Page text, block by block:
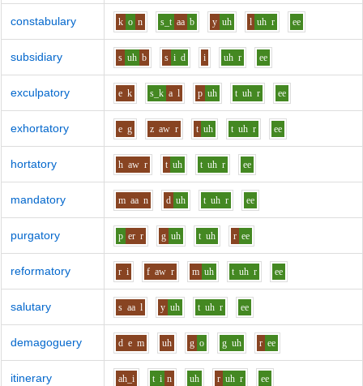
constabulary k o n s_t aa b y uh l uh r ee
subsidiary s uh b s i d i uh r ee
exculpatory e k s_k a l p uh t uh r ee
exhortatory e g z aw r t uh t uh r ee
hortatory h aw r t uh t uh r ee
mandatory m aa n d uh t uh r ee
purgatory p er r g uh t uh r ee
reformatory r i f aw r m uh t uh r ee
salutary s aa l y uh t uh r ee
demagoguery d e m uh g o g uh r ee
itinerary ah_i t i n uh r uh r ee